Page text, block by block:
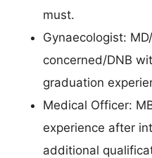
must.
Gynaecologist:
concerned/DNB
graduation
Medical Officer:
experience after
additional